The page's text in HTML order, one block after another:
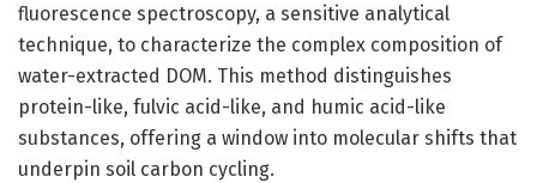
fluorescence spectroscopy, a sensitive analytical
technique, to characterize the complex composition of
water-extracted DOM. This method distinguishes
protein-like, fulvic acid-like, and humic acid-like
substances, offering a window into molecular shifts that
underpin soil carbon cycling.